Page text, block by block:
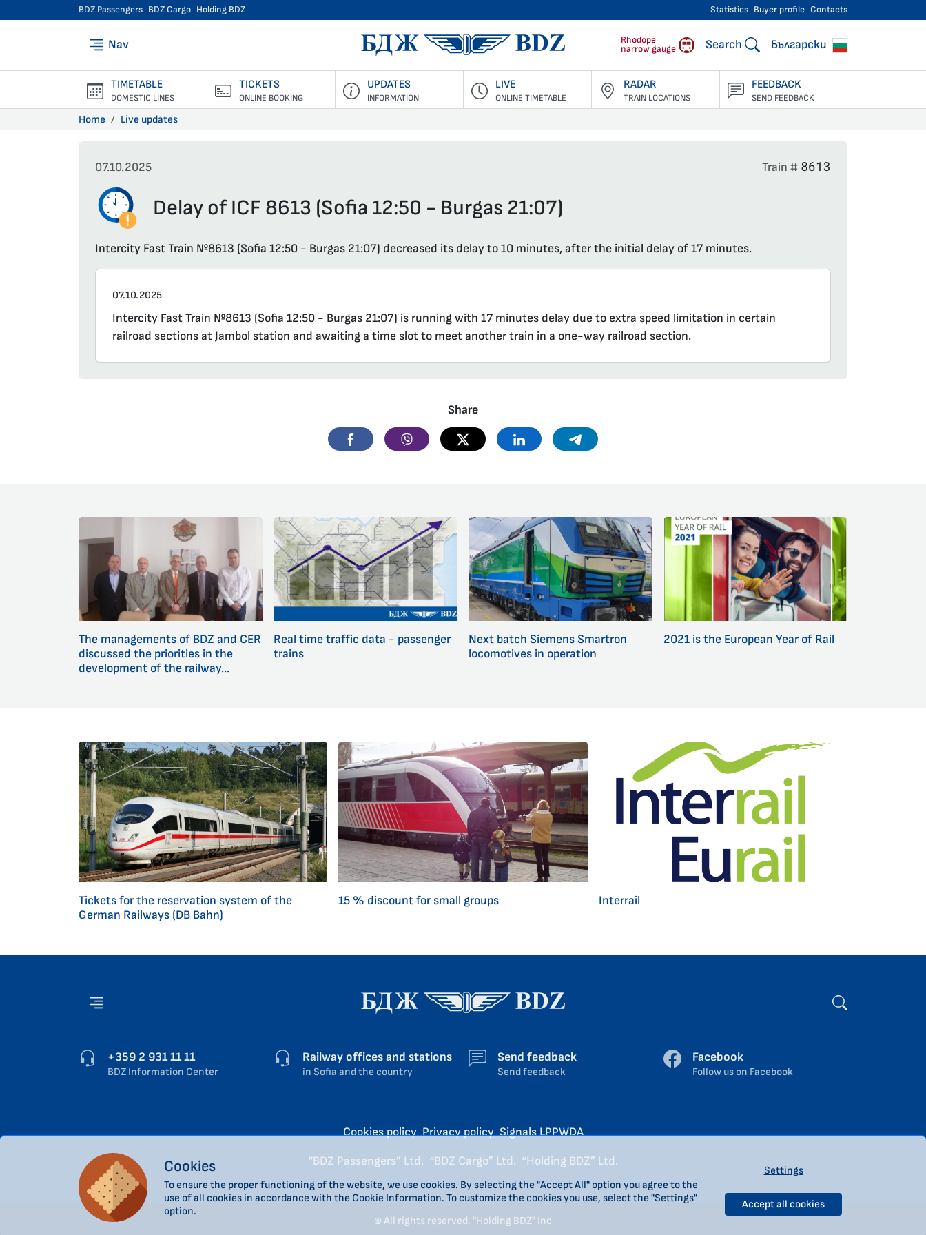
BDZ Passengers BDZ Cargo Holding BDZ Statistics Buyer profile Contacts
Nav BDZ Passengers
Rhodope
narrow gauge
Search Български
TIMETABLE
DOMESTIC LINES
TICKETS
ONLINE BOOKING
UPDATES
INFORMATION
LIVE
ONLINE TIMETABLE
RADAR
TRAIN LOCATIONS
FEEDBACK
SEND FEEDBACK
Home Live updates
07.10.2025 Train # 8613
Delay of ICF 8613 (Sofia 12:50 - Burgas 21:07)
Intercity Fast Train №8613 (Sofia 12:50 - Burgas 21:07) decreased its delay to 10 minutes, after the initial delay of 17 minutes.
07.10.2025
Intercity Fast Train №8613 (Sofia 12:50 - Burgas 21:07) is running with 17 minutes delay due to extra speed limitation in certain
railroad sections at Jambol station and awaiting a time slot to meet another train in a one-way railroad section.
Share
Facebook Viber Twitter Linkedin Telegram
The managements of BDZ and CER
discussed the priorities in the
development of the railway...
Real time traffic data - passenger
trains
Next batch Siemens Smartron
locomotives in operation
2021 is the European Year of Rail
Tickets for the reservation system of the
German Railways (DB Bahn)
15 % discount for small groups Interrail
+359 2 931 11 11
BDZ Information Center
Railway offices and stations
in Sofia and the country
Send feedback
Send feedback
Facebook
Follow us on Facebook
Cookies policy Privacy policy Signals LPPWDA
“BDZ Passengers” Ltd. “BDZ Cargo” Ltd. “Holding BDZ” Ltd.
© All rights reserved. "Holding BDZ" Inc
Cookies
To ensure the proper functioning of the website, we use cookies. By selecting the "Accept All" option you agree to the
use of all cookies in accordance with the Cookie Information. To customize the cookies you use, select the "Settings"
option.
Settings
Accept all cookies